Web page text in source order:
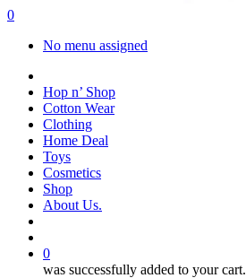
search
account
0
No menu assigned
Hop n’ Shop
Cotton Wear
Clothing
Home Deal
Toys
Cosmetics
Shop
About Us.
0
was successfully added to your cart.